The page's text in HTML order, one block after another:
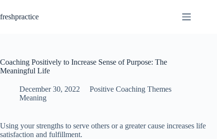
to
content
freshpractice
Coaching Positively to Increase Sense of Purpose: The
Meaningful Life
December 30, 2022
Positive Coaching Themes
Meaning
Using your strengths to serve others or a greater cause increases life
satisfaction and fulfillment.